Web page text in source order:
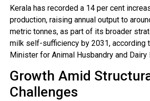
Kerala has recorded a 14 per cent
production, raising annual output to
metric tonnes, as part of its broader
milk self-sufficiency by 2031, according
Minister for Animal Husbandry and Dairy
Growth Amid
Challenges